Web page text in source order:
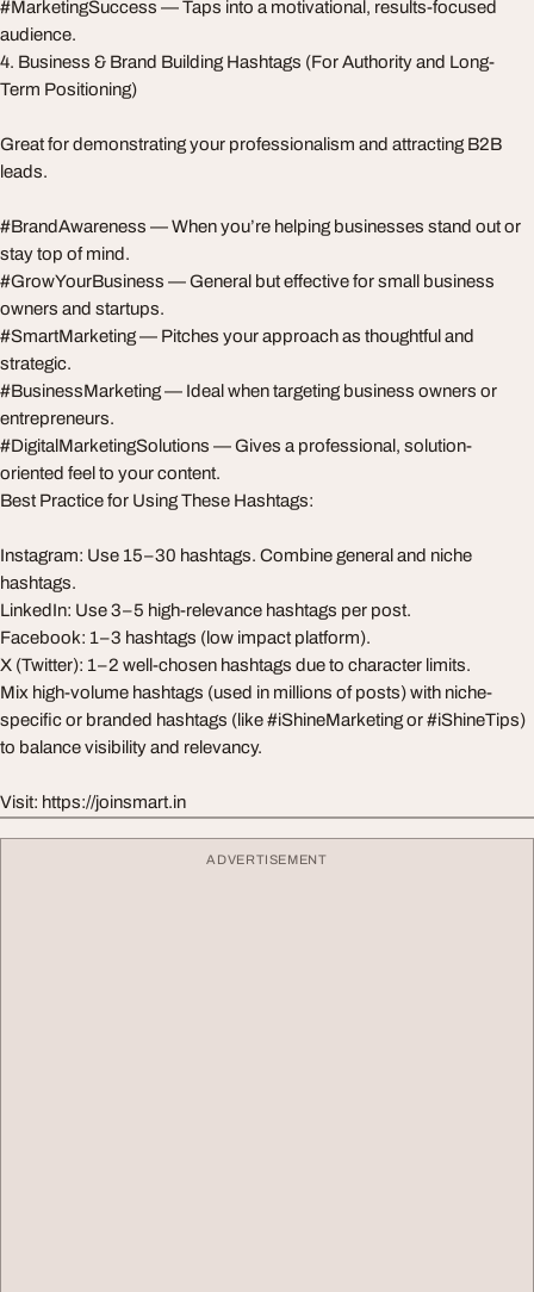
#MarketingSuccess — Taps into a motivational, results-focused
audience.
4. Business & Brand Building Hashtags (For Authority and Long-
Term Positioning)
Great for demonstrating your professionalism and attracting B2B
leads.
#BrandAwareness — When you’re helping businesses stand out or
stay top of mind.
#GrowYourBusiness — General but effective for small business
owners and startups.
#SmartMarketing — Pitches your approach as thoughtful and
strategic.
#BusinessMarketing — Ideal when targeting business owners or
entrepreneurs.
#DigitalMarketingSolutions — Gives a professional, solution-
oriented feel to your content.
Best Practice for Using These Hashtags:
Instagram: Use 15–30 hashtags. Combine general and niche
hashtags.
LinkedIn: Use 3–5 high-relevance hashtags per post.
Facebook: 1–3 hashtags (low impact platform).
X (Twitter): 1–2 well-chosen hashtags due to character limits.
Mix high-volume hashtags (used in millions of posts) with niche-
specific or branded hashtags (like #iShineMarketing or #iShineTips)
to balance visibility and relevancy.
Visit: https://joinsmart.in
ADVERTISEMENT